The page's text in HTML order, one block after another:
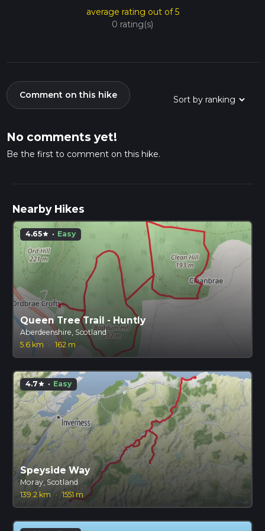
average rating out of 5
0 rating(s)
Comment on this hike
No comments yet!
Be the first to comment on this hike.
Nearby Hikes
4.65star · Easy
Queen Tree Trail - Huntly
Aberdeenshire, Scotland
5.6 km
· 162 m
4.7star · Easy
Speyside Way
Moray, Scotland
139.2 km
· 1551 m